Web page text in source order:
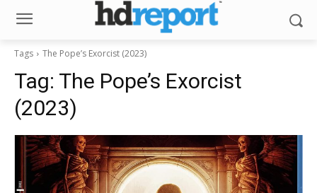
Tags The Pope’s Exorcist (2023)
Tag: The Pope’s Exorcist
(2023)